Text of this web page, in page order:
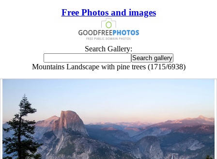
Free Photos and images
Search Gallery:
Mountains Landscape with pine trees (1715/6938)